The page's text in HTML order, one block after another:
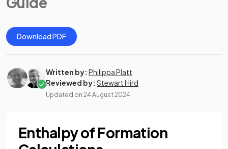
Download PDF
Written by: Philippa Platt
Reviewed by: Stewart Hird
Updated on 24 August 2024
Enthalpy of Formation